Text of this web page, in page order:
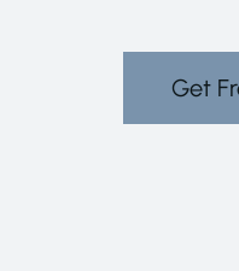
Get